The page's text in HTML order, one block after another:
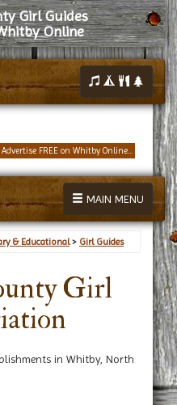
Girl Guides
Online
Advertise FREE on Whitby Online...
MAIN MENU
& Educational> Girl Guides
Girl
in Whitby, North